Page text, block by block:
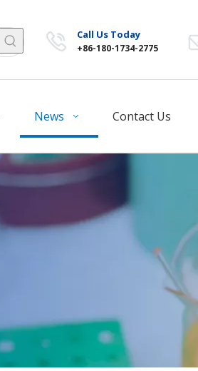
Call Us Today
+86-180-1734-2775
News Contact Us